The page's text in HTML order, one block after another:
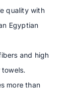
quality with
Egyptian
and high
more than